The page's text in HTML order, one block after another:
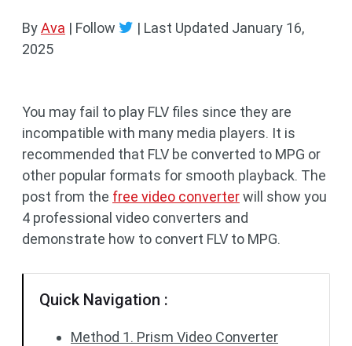
ByAva | Follow | Last Updated January 16,
2025
You may fail to play FLV files since they are
incompatible with many media players. It is
recommended that FLV be converted to MPG or
other popular formats for smooth playback. The
post from the free video converterwill show you
4 professional video converters and
demonstrate how to convert FLV to MPG.
Quick Navigation :
Method 1. Prism Video Converter